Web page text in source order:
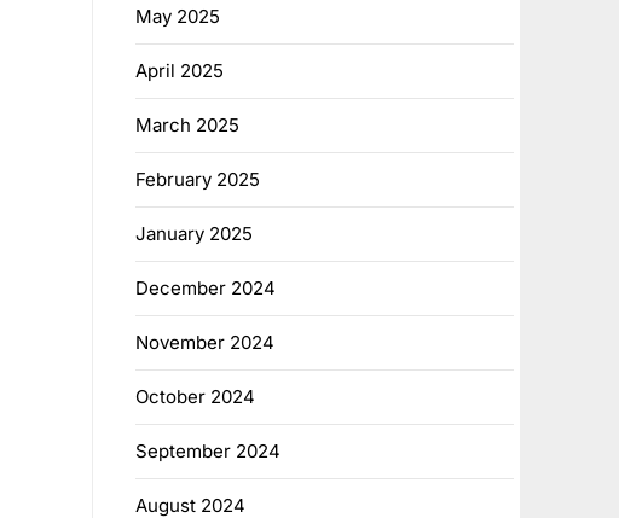
May 2025
April 2025
March 2025
February 2025
January 2025
December 2024
November 2024
October 2024
September 2024
August 2024